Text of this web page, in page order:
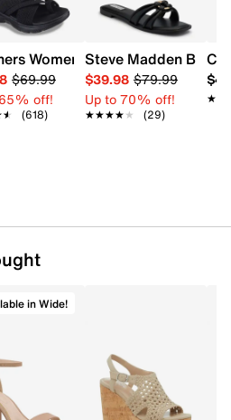
Heel
Women's Summits - Fantasy
$69.99
off!
(618)
Steve Madden
$39.98 $79.99
Up to 70% off!
★★★★★
★★★★★ (29)
in Wide!